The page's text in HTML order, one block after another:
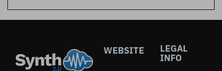
WEBSITE
LEGAL
INFO